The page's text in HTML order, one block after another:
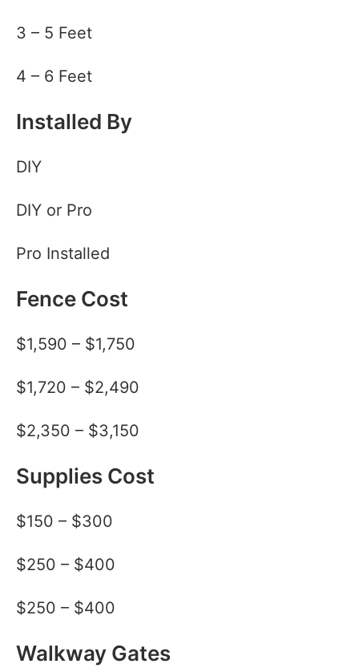
3 – 5 Feet
4 – 6 Feet
Installed By
DIY
DIY or Pro
Pro Installed
Fence Cost
$1,590 – $1,750
$1,720 – $2,490
$2,350 – $3,150
Supplies Cost
$150 – $300
$250 – $400
$250 – $400
Walkway Gates